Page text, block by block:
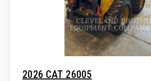
2026 CAT 26005